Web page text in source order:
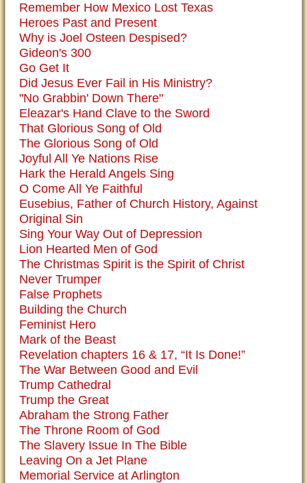
Remember How Mexico Lost Texas
Heroes Past and Present
Why is Joel Osteen Despised?
Gideon's 300
Go Get It
Did Jesus Ever Fail in His Ministry?
"No Grabbin' Down There"
Eleazar's Hand Clave to the Sword
That Glorious Song of Old
The Glorious Song of Old
Joyful All Ye Nations Rise
Hark the Herald Angels Sing
O Come All Ye Faithful
Eusebius, Father of Church History, Against
Original Sin
Sing Your Way Out of Depression
Lion Hearted Men of God
The Christmas Spirit is the Spirit of Christ
Never Trumper
False Prophets
Building the Church
Feminist Hero
Mark of the Beast
Revelation chapters 16 & 17, “It Is Done!”
The War Between Good and Evil
Trump Cathedral
Trump the Great
Abraham the Strong Father
The Throne Room of God
The Slavery Issue In The Bible
Leaving On a Jet Plane
Memorial Service at Arlington